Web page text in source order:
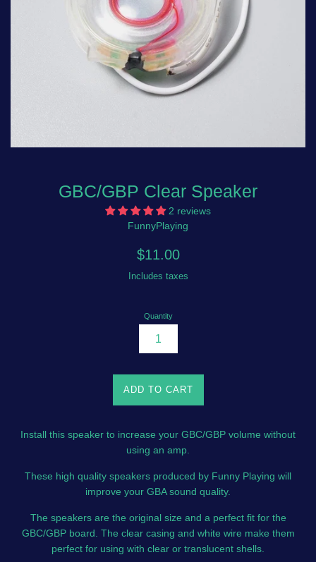
GBC/GBP Clear Speaker
2 reviews
FunnyPlaying
Regular
$11.00
Includes taxes
Quantity
ADD TO CART
Install this speaker to increase your GBC/GBP volume without
using an amp.
These high quality speakers produced by Funny Playing will
improve your GBA sound quality.
The speakers are the original size and a perfect fit for the
GBC/GBP board. The clear casing and white wire make them
perfect for using with clear or translucent shells.